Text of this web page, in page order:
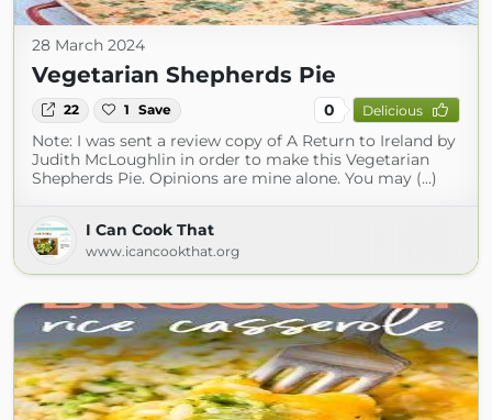
28 March 2024
Vegetarian Shepherds Pie
22 1 Save 0 Delicious
Note: I was sent a review copy of A Return to Ireland by
Judith McLoughlin in order to make this Vegetarian
Shepherds Pie. Opinions are mine alone. You may (...)
I Can Cook That
www.icancookthat.org